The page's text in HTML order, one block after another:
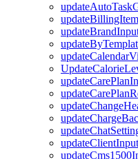
updateClientInput